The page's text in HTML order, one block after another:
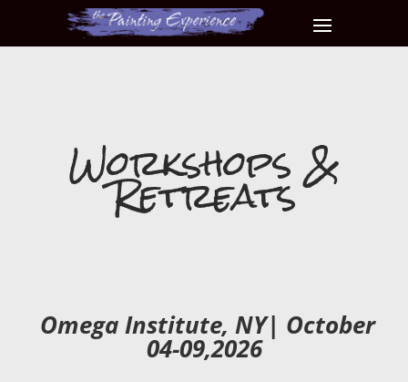
Workshops &
Retreats
Omega Institute, NY| October
04-09,2026